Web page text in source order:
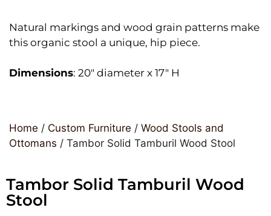
Natural markings and wood grain patterns make
this organic stool a unique, hip piece.
Dimensions: 20″ diameter x 17″ H
Home / Custom Furniture / Wood Stools and
Ottomans / Tambor Solid Tamburil Wood Stool
Tambor Solid Tamburil Wood
Stool